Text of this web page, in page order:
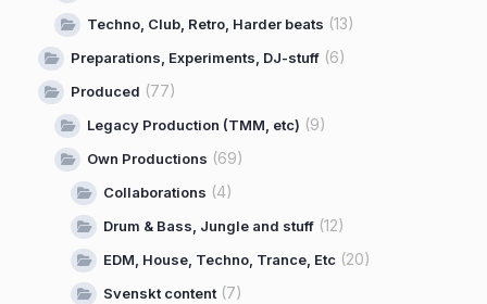
Techno, Club, Retro, Harder beats (13)
Preparations, Experiments, DJ-stuff (6)
Produced (77)
Legacy Production (TMM, etc) (9)
Own Productions (69)
Collaborations (4)
Drum & Bass, Jungle and stuff (12)
EDM, House, Techno, Trance, Etc (20)
Svenskt content(7)